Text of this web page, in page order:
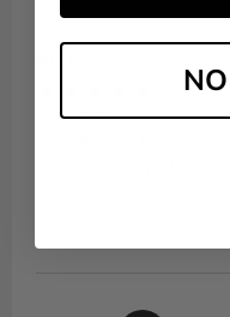
Aug 6, 2026